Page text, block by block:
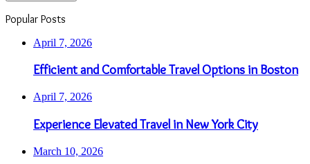
Popular Posts
April 7, 2026
Efficient and Comfortable Travel Options in Boston
April 7, 2026
Experience Elevated Travel in New York City
March 10, 2026